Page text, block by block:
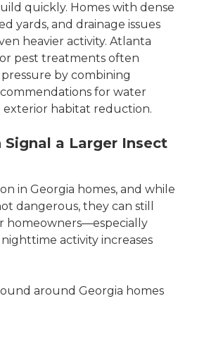
quickly. Homes with dense
yards, and drainage issues
heavier activity. Atlanta
pest treatments often
by combining
for water
habitat reduction.
Signal a Larger Insect
in Georgia homes, and while
dangerous, they can still
homeowners—especially
activity increases
around Georgia homes